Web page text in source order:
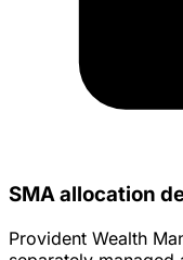
SMA allocation
Provident Wealth